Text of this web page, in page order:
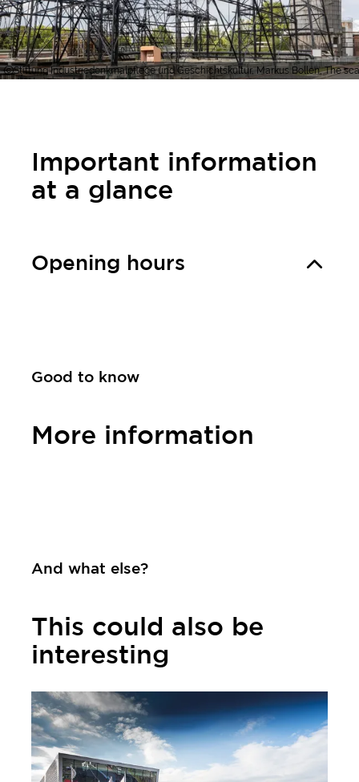
Stiftung Industriedenkmalpflege und Geschichtskultur, Markus Bollen, The
Important information
at a glance
Opening hours
Good to know
More information
And what else?
This could also be
interesting
Learn more